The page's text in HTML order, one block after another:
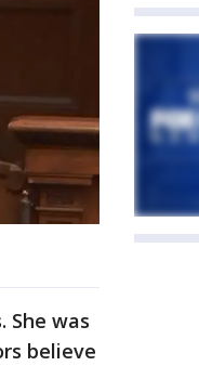
She was
believe